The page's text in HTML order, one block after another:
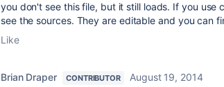
you don't see this file, but it still loads. If you use
see the sources. They are editable and you can
Like
Brian Draper CONTRIBUTOR
August 19, 2014